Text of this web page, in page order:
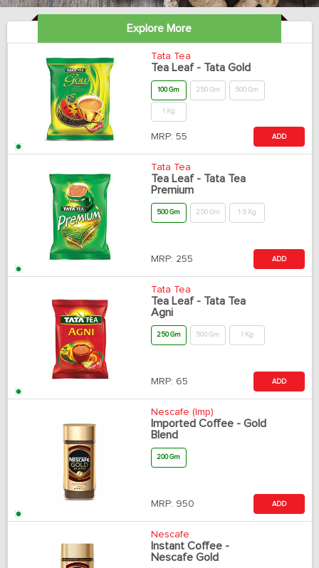
Explore More
Tata Tea
Tea Leaf - Tata Gold
100 Gm 250 Gm 500 Gm
1 Kg
MRP: 55 ADD
Tata Tea
Tea Leaf - Tata Tea
Premium
500 Gm 250 Gm 1.5 Kg
MRP: 255 ADD
Tata Tea
Tea Leaf - Tata Tea
Agni
250 Gm 500 Gm 1 Kg
MRP: 65 ADD
Nescafe (Imp)
Imported Coffee - Gold
Blend
200 Gm
MRP: 950 ADD
Nescafe
Instant Coffee -
Nescafe Gold